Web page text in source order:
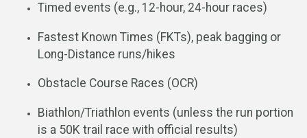
Timed events (e.g., 12-hour, 24-hour races)
Fastest Known Times (FKTs), peak bagging or
Long-Distance runs/hikes
Obstacle Course Races (OCR)
Biathlon/Triathlon events (unless the run portion
is a 50K trail race with official results)